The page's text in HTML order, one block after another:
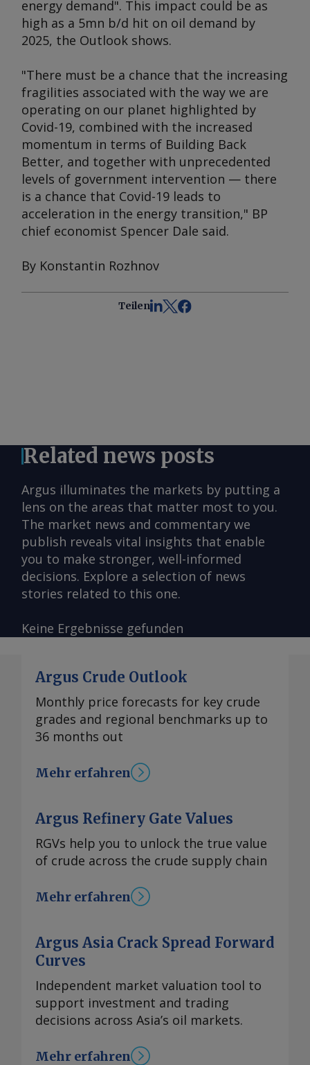
energy demand". This impact could be as
high as a 5mn b/d hit on oil demand by
2025, the Outlook shows.
"There must be a chance that the increasing
fragilities associated with the way we are
operating on our planet highlighted by
Covid-19, combined with the increased
momentum in terms of Building Back
Better, and together with unprecedented
levels of government intervention — there
is a chance that Covid-19 leads to
acceleration in the energy transition," BP
chief economist Spencer Dale said.
By Konstantin Rozhnov
Teilen
Related news posts
Argus illuminates the markets by putting a
lens on the areas that matter most to you.
The market news and commentary we
publish reveals vital insights that enable
you to make stronger, well-informed
decisions. Explore a selection of news
stories related to this one.
Keine Ergebnisse gefunden
Argus Crude Outlook
Monthly price forecasts for key crude
grades and regional benchmarks up to
36 months out
Mehr erfahren
Argus Refinery Gate Values
RGVs help you to unlock the true value
of crude across the crude supply chain
Mehr erfahren
Argus Asia Crack Spread Forward
Curves
Independent market valuation tool to
support investment and trading
decisions across Asia’s oil markets.
Mehr erfahren